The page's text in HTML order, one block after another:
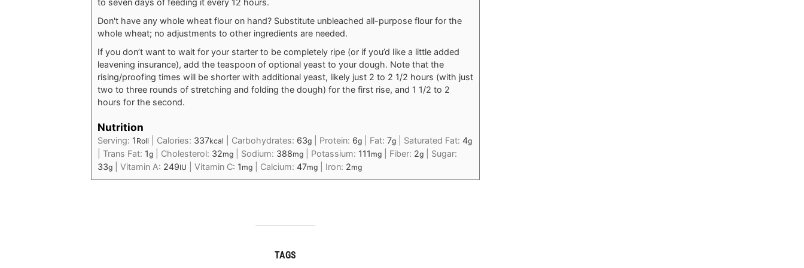
Don't have any whole wheat flour on hand? Substitute unbleached all-purpose flour for the
whole wheat; no adjustments to other ingredients are needed.
If you don’t want to wait for your starter to be completely ripe (or if you’d like a little added
leavening insurance), add the teaspoon of optional yeast to your dough. Note that the
rising/proofing times will be shorter with additional yeast, likely just 2 to 2 1/2 hours (with just
two to three rounds of stretching and folding the dough) for the first rise, and 1 1/2 to 2
hours for the second.
Nutrition
Serving: 1 Roll Calories: 337kcal Carbohydrates: 63g Protein: 6g Fat: 7g Saturated Fat: 4g
Trans Fat: 1g Cholesterol: 32mg Sodium: 388mg Potassium: 111 mg Fiber: 2g
Sugar:
33g Vitamin A: 249IU Vitamin C: 1 mg Calcium: 47mg Iron: 2mg
TAGS